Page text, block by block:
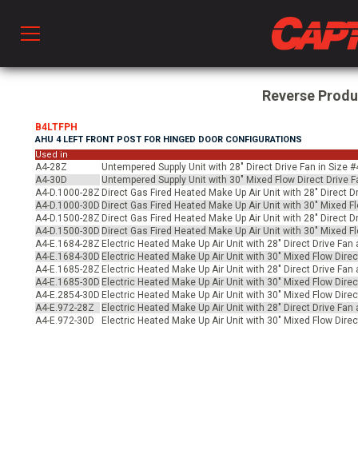
Ventilation
& Ventilators
Reverse
B4LTFPH
AHU 4 LEFT FRONT POST FOR HINGED DOOR CONFIGURATIONS
Used in
A4-28Z
Untempered Supply Unit with 28" Direct Drive Fan in Size
A4-30D
Untempered Supply Unit with 30" Mixed Flow Direct Drive
A4-D.1000-28Z Direct Gas Fired Heated Make Up Air Unit with 28" Direct
A4-D.1000-30D Direct Gas Fired Heated Make Up Air Unit with 30" Mixed
A4-D.1500-28Z Direct Gas Fired Heated Make Up Air Unit with 28" Direct
A4-D.1500-30D Direct Gas Fired Heated Make Up Air Unit with 30" Mixed
A4-E.1684-28Z Electric Heated Make Up Air Unit with 28" Direct Drive
A4-E.1684-30D Electric Heated Make Up Air Unit with 30" Mixed Flow
A4-E.1685-28Z Electric Heated Make Up Air Unit with 28" Direct Drive
A4-E.1685-30D Electric Heated Make Up Air Unit with 30" Mixed Flow
A4-E.2854-30D Electric Heated Make Up Air Unit with 30" Mixed Flow
A4-E.972-28Z
Electric Heated Make Up Air Unit with 28" Direct Drive
A4-E.972-30D
Electric Heated Make Up Air Unit with 30" Mixed Flow